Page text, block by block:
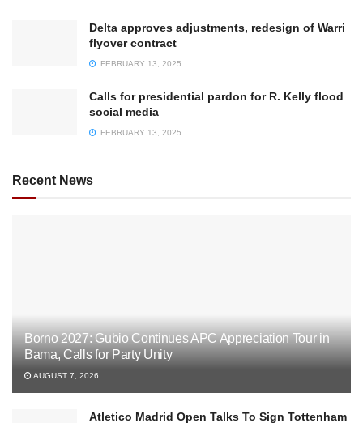
Delta approves adjustments, redesign of Warri
flyover contract
FEBRUARY 13, 2025
Calls for presidential pardon for R. Kelly flood
social media
FEBRUARY 13, 2025
Recent News
Borno 2027: Gubio Continues APC Appreciation Tour in
Bama, Calls for Party Unity
AUGUST 7, 2026
Atletico Madrid Open Talks To Sign Tottenham